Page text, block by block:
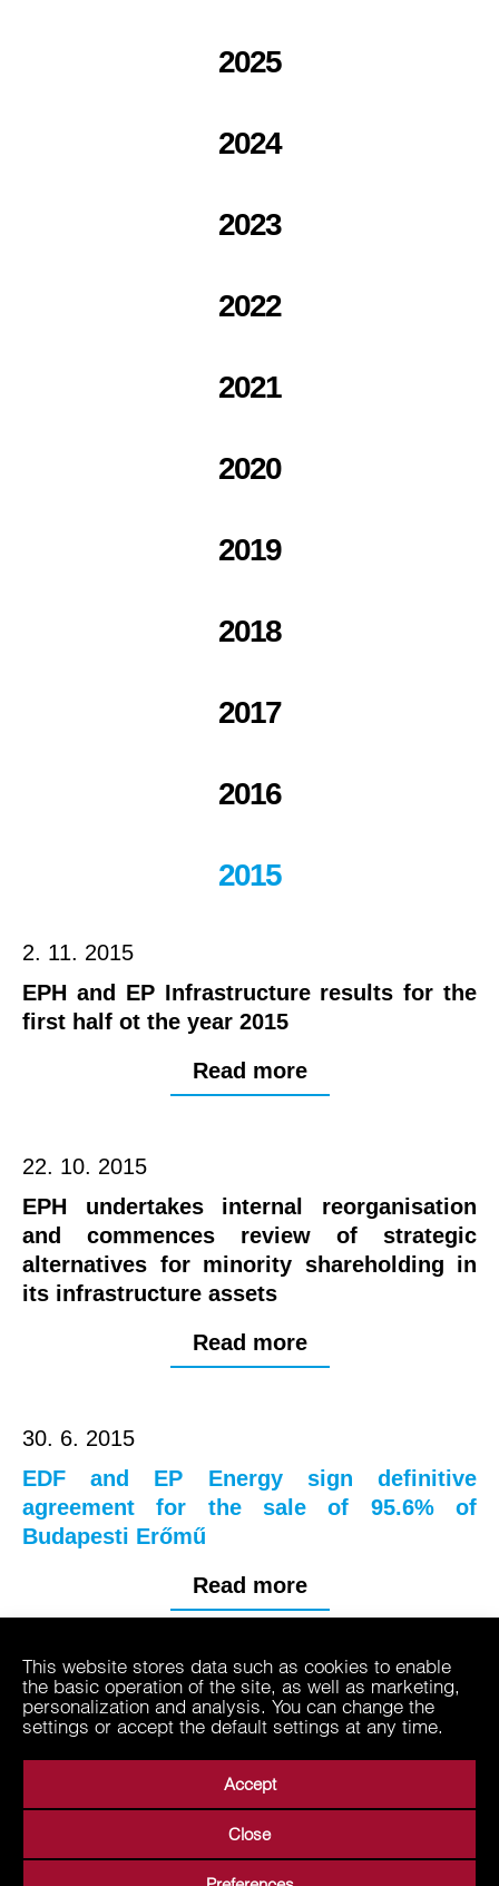
This website stores data such as cookies to enable
the basic operation of the site, as well as marketing,
personalization and analysis. You can change the
settings or accept the default settings at any time.
Accept
Close
2025
2024
2023
2022
2021
2020
2019
2018
2017
2016
2015
2. 11. 2015
EPH and EP Infrastructure results for the
first half ot the year 2015
Read more
22. 10. 2015
EPH undertakes internal reorganisation
and commences review of strategic
alternatives for minority shareholding in
its infrastructure assets
Read more
30. 6. 2015
EDF and EP Energy sign definitive
agreement for the sale of 95.6% of
Budapesti Erőmű
Read more
2013